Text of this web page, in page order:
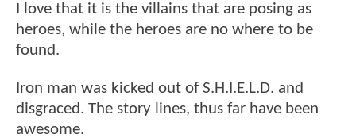
I love that it is the villains that are posing as
heroes, while the heroes are no where to be
found.
Iron man was kicked out of S.H.I.E.L.D. and
disgraced. The story lines, thus far have been
awesome.